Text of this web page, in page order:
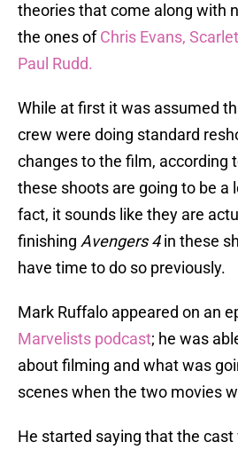
theories that come along with
the ones ofChris Evans,
Paul Rudd.
While at first it was assumed
crew were doing standard
changes to the film, according
these shoots are going to be a
fact, it sounds like they are
finishing Avengers 4in these
have time to do so previously.
Mark Ruffalo appeared on an
Marvelists podcast; he was
about filming and what was
scenes when the two movies
He started saying that the